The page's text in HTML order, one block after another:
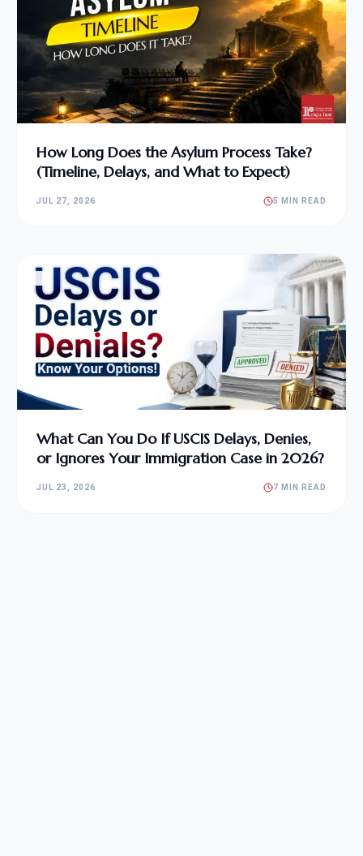
How Long Does the Asylum Process Take?
(Timeline, Delays, and What to Expect)
JUL 27, 2026 5 MIN READ
What Can You Do If USCIS Delays, Denies,
or Ignores Your Immigration Case in 2026?
JUL 23, 2026 7 MIN READ